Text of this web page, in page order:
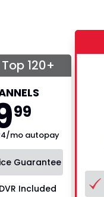
120+
99
mo autopay
Guarantee
Included